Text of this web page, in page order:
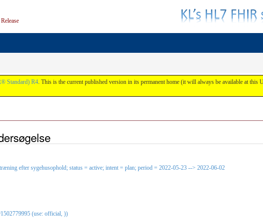
Standard) R4. This is the current published version in its permanent home (it will always be available at
efter sygehusophold; status = active; intent = plan; period = 2022-05-23 --> 2022-06-02
(use: official, ))